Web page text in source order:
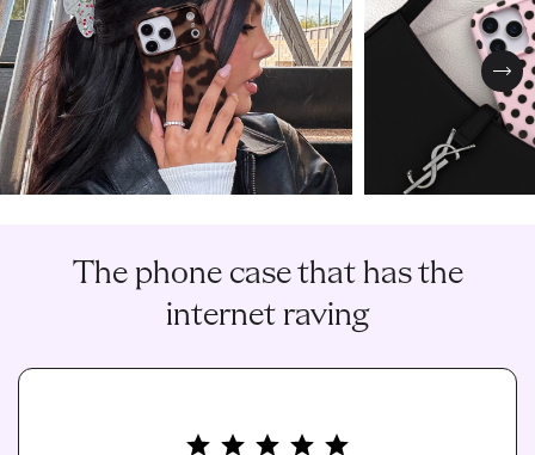
The phone case that has the
internet raving